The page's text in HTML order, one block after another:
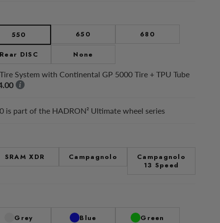
550 650 680
Rear DISC None
System with Continental GP 5000 Tire + TPU Tube
is part of the HADRON² Ultimate wheel series
SRAM XDR Campagnolo
Campagnolo
13 Speed
Grey Blue Green